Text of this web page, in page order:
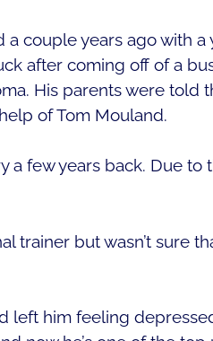
couple years ago with a
after coming off of a
His parents were told
of Tom Mouland.
a few years back. Due to
trainer but wasn’t sure
left him feeling